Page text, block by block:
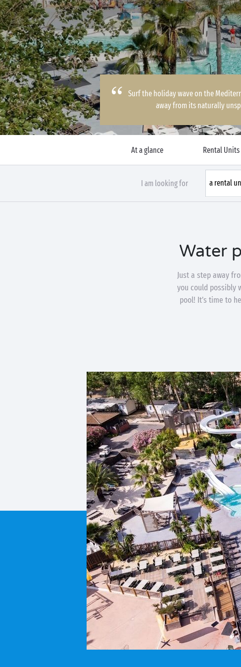
Surf the holiday wave on the
away from its naturally
At a glance Rental Units
I am looking for
Water
Just a step away
you could possibly
pool! It’s time to